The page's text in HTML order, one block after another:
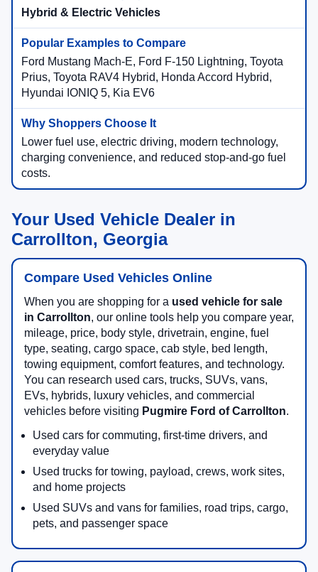
Hybrid & Electric Vehicles
Ford Mustang Mach-E, Ford F-150 Lightning, Toyota
Prius, Toyota RAV4 Hybrid, Honda Accord Hybrid,
Hyundai IONIQ 5, Kia EV6
Lower fuel use, electric driving, modern technology,
charging convenience, and reduced stop-and-go fuel
costs.
Your Used Vehicle Dealer in
Carrollton, Georgia
Compare Used Vehicles Online
When you are shopping for a used vehicle for sale
in Carrollton, our online tools help you compare year,
mileage, price, body style, drivetrain, engine, fuel
type, seating, cargo space, cab style, bed length,
towing equipment, comfort features, and technology.
You can research used cars, trucks, SUVs, vans,
EVs, hybrids, luxury vehicles, and commercial
vehicles before visiting Pugmire Ford of Carrollton.
Used cars for commuting, first-time drivers, and
everyday value
Used trucks for towing, payload, crews, work sites,
and home projects
Used SUVs and vans for families, road trips, cargo,
pets, and passenger space